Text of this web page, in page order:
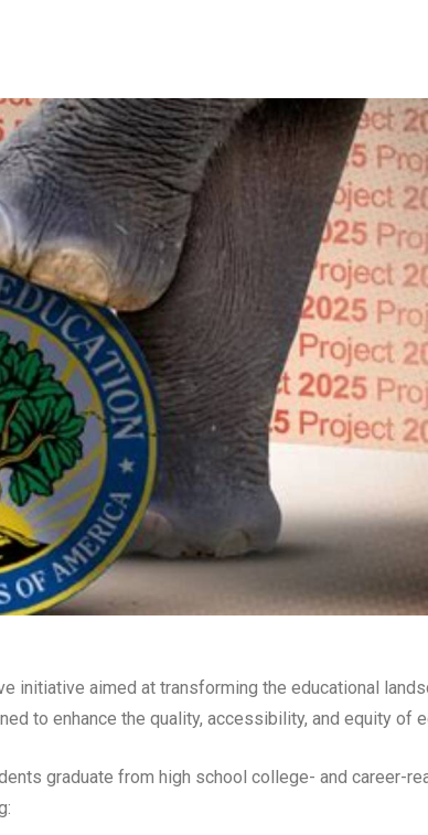
initiative aimed at transforming the educational
to enhance the quality, accessibility, and equity of
graduate from high school college- and career-